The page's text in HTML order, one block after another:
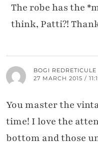
The robe has the
think, Patti?!
BOGI REDRETICULE
27 MARCH 2015 /
You master the
time! I love the
bottom and those